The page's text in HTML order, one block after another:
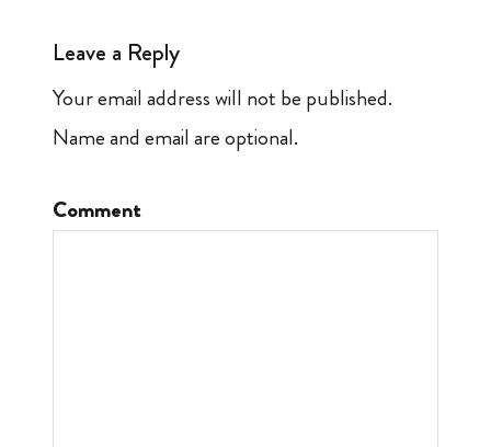
Leave a Reply
Your email address will not be published.
Name and email are optional.
Comment